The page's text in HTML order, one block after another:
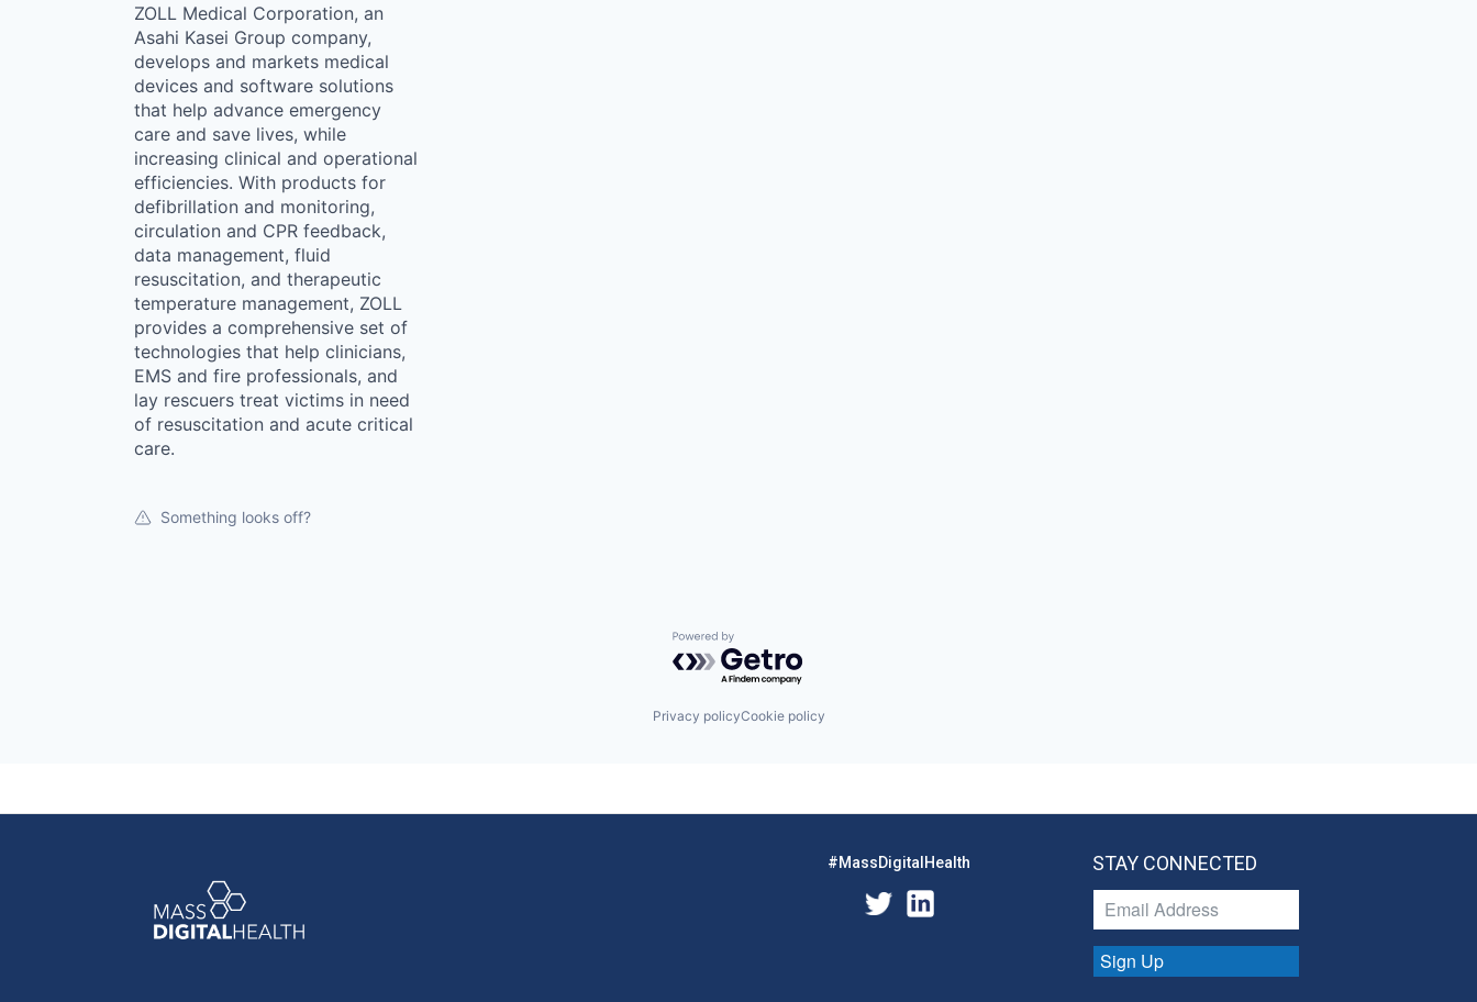
ZOLL Medical Corporation, an
Asahi Kasei Group company,
develops and markets medical
devices and software solutions
that help advance emergency
care and save lives, while
increasing clinical and operational
efficiencies. With products for
defibrillation and monitoring,
circulation and CPR feedback,
data management, fluid
resuscitation, and therapeutic
temperature management, ZOLL
provides a comprehensive set of
technologies that help clinicians,
EMS and fire professionals, and
lay rescuers treat victims in need
of resuscitation and acute critical
care.
Something looks off?
Powered by Getro.com
Privacy policyCookie policy
#MassDigitalHealth STAY CONNECTED
Sign Up